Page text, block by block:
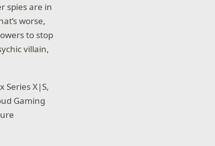
spies are in
worse,
to stop
villain,
Series X|S,
Gaming